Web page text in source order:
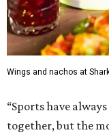
Wings and nachos at
“Sports have
together, but the